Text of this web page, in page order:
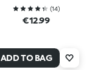
(14)
€12.99
ADD TO BAG